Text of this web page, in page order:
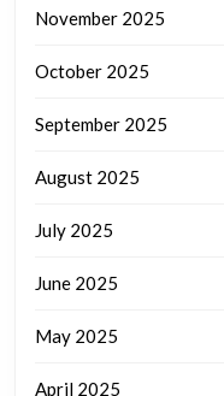
November 2025
October 2025
September 2025
August 2025
July 2025
June 2025
May 2025
April 2025